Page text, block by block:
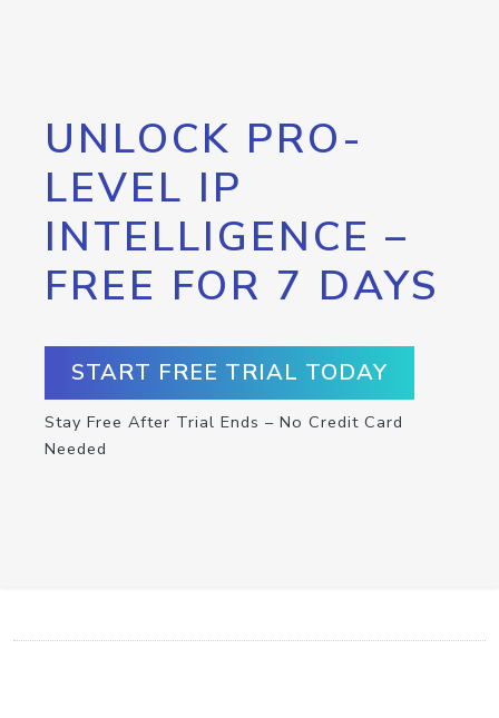
UNLOCK PRO-
LEVEL IP
INTELLIGENCE –
FREE FOR 7 DAYS
START FREE TRIAL TODAY
Stay Free After Trial Ends – No Credit Card
Needed